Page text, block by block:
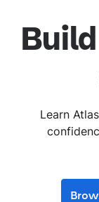
Learn